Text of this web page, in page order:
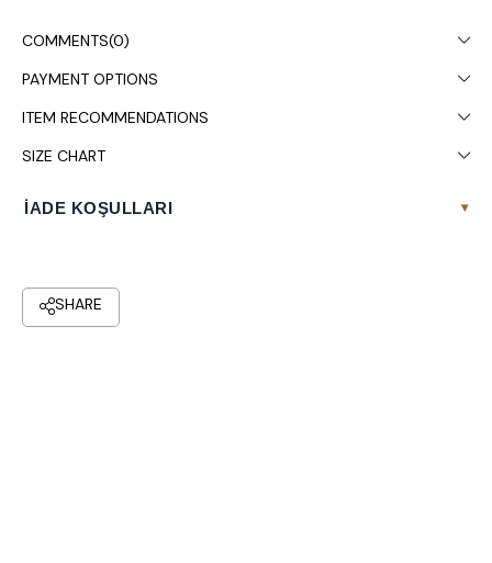
COMMENTS(0)
PAYMENT OPTIONS
ITEM RECOMMENDATIONS
SIZE CHART
İADE KOŞULLARI ▾